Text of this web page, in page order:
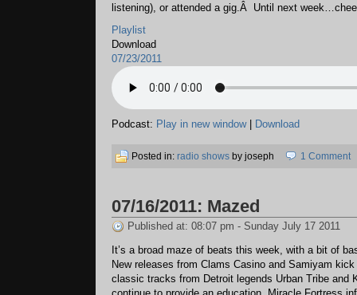
listening), or attended a gig.Â Until next
Playlist
Download
07/23/2011
Podcast: Play in new window| Download
Posted in: radio shows by joseph 1 Comment
07/16/2011: Mazed
Published at: 08:07 pm - Sunday July 17 2011
It’s a broad maze of beats this week, with a bit of
New releases from Clams Casino and Samiyam
classic tracks from Detroit legends Urban Tribe and